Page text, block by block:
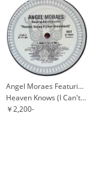
Angel Moraes Featuring Basil Rodericks
Heaven Knows (I Can't Understand)
￥2,200-